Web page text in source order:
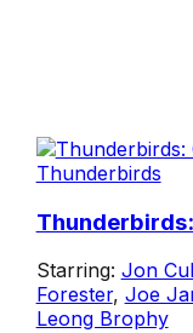
Thunderbirds
Starring: Jon
Forester, Joe
Leong Brophy